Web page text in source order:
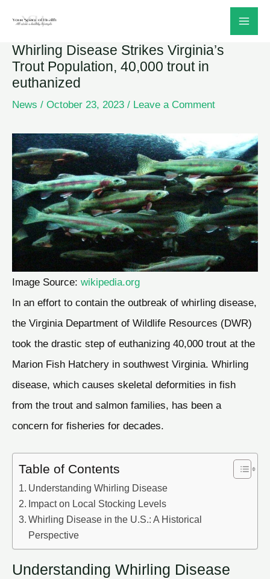
content
Whirling Disease Strikes Virginia’s
Trout Population, 40,000 trout in
euthanized
News / October 23, 2023 / Leave a Comment
Image Source: wikipedia.org
In an effort to contain the outbreak of whirling disease,
the Virginia Department of Wildlife Resources (DWR)
took the drastic step of euthanizing 40,000 trout at the
Marion Fish Hatchery in southwest Virginia. Whirling
disease, which causes skeletal deformities in fish
from the trout and salmon families, has been a
concern for fisheries for decades.
Table of Contents
Understanding Whirling Disease
Impact on Local Stocking Levels
Whirling Disease in the U.S.: A Historical
Perspective
Understanding Whirling Disease